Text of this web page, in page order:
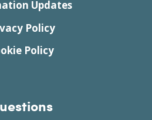
Updates
Policy
Policy